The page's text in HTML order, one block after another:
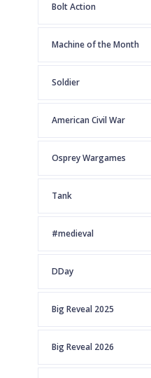
Bolt Action
Machine of the Month
Soldier
American Civil War
Osprey Wargames
Tank
#medieval
DDay
Big Reveal 2025
Big Reveal 2026